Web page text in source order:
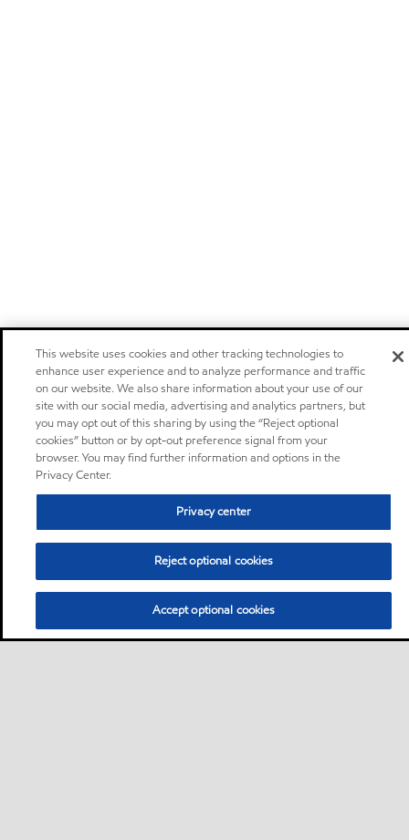
This website uses cookies and other tracking technologies to
enhance user experience and to analyze performance and traffic
on our website. We also share information about your use of our
site with our social media, advertising and analytics partners, but
you may opt out of this sharing by using the “Reject optional
cookies” button or by opt-out preference signal from your
browser. You may find further information and options in the
Privacy Center.
Privacy center
Reject optional cookies
Accept optional cookies